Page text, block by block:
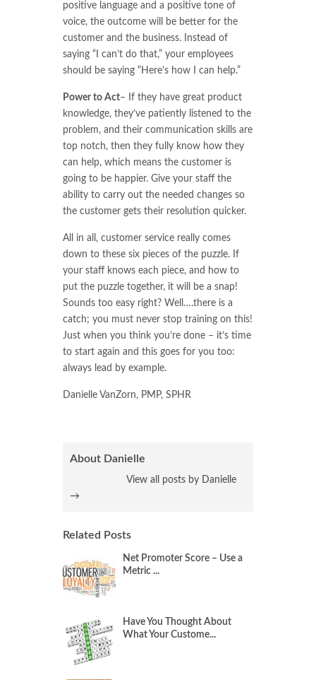
positive language and a positive tone of
voice, the outcome will be better for the
customer and the business. Instead of
saying “I can’t do that,” your employees
should be saying “Here’s how I can help.”
Power to Act– If they have great product
knowledge, they’ve patiently listened to the
problem, and their communication skills are
top notch, then they fully know how they
can help, which means the customer is
going to be happier. Give your staff the
ability to carry out the needed changes so
the customer gets their resolution quicker.
All in all, customer service really comes
down to these six pieces of the puzzle. If
your staff knows each piece, and how to
put the puzzle together, it will be a snap!
Sounds too easy right? Well….there is a
catch; you must never stop training on this!
Just when you think you’re done – it’s time
to start again and this goes for you too:
always lead by example.
Danielle VanZorn, PMP, SPHR
About Danielle
View all posts by Danielle
→
Related Posts
Net Promoter Score – Use a
Metric ...
Have You Thought About
What Your Custome...